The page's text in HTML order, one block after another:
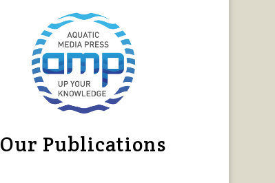
Our Publications